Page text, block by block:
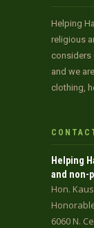
Helping
religious
considers
and we
clothing,
Helping
and non-
Hon.
6060 N.